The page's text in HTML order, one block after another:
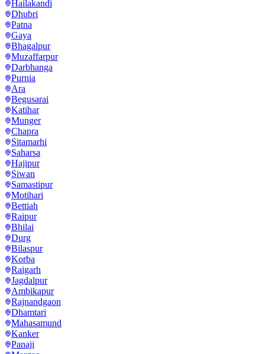
Hailakandi
Dhubri
Patna
Gaya
Bhagalpur
Muzaffarpur
Darbhanga
Purnia
Ara
Begusarai
Katihar
Munger
Chapra
Sitamarhi
Saharsa
Hajipur
Siwan
Samastipur
Motihari
Bettiah
Raipur
Bhilai
Durg
Bilaspur
Korba
Raigarh
Jagdalpur
Ambikapur
Rajnandgaon
Dhamtari
Mahasamund
Kanker
Panaji